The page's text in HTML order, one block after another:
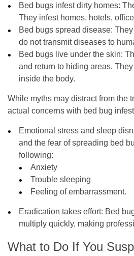
Bed bugs infest dirty homes:
They infest homes, hotels,
Bed bugs spread disease:
do not transmit diseases to
Bed bugs live under the skin:
and return to hiding areas.
inside the body.
While myths may distract from the
actual concerns with bed bug
Emotional stress and sleep
and the fear of spreading bed
following:
Anxiety
Trouble sleeping
Feeling of embarrassment.
Eradication takes effort: Bed
multiply quickly, making
What to Do If You